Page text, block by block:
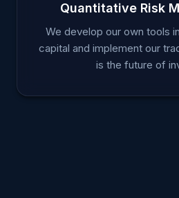
Quantitative Risk
We develop our own tools
capital and implement our
is the future of